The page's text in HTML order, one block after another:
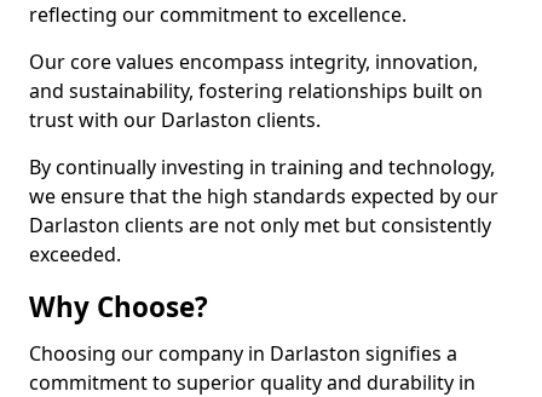
reflecting our commitment to excellence.
Our core values encompass integrity, innovation,
and sustainability, fostering relationships built on
trust with our Darlaston clients.
By continually investing in training and technology,
we ensure that the high standards expected by our
Darlaston clients are not only met but consistently
exceeded.
Why Choose?
Choosing our company in Darlaston signifies a
commitment to superior quality and durability in